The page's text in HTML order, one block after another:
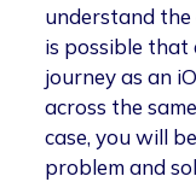
understand
is possible
journey as an
across the
case, you will
problem and